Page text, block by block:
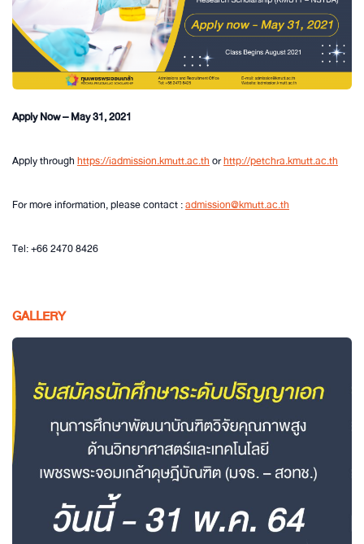
Apply Now – May 31, 2021
Apply throughhttps://iadmission.kmutt.ac.thorhttp://petchra.kmutt.ac.th
For more information, please contact :admission@kmutt.ac.th
Tel: +66 2470 8426
GALLERY